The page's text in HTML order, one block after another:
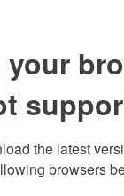
your
the latest
browsers